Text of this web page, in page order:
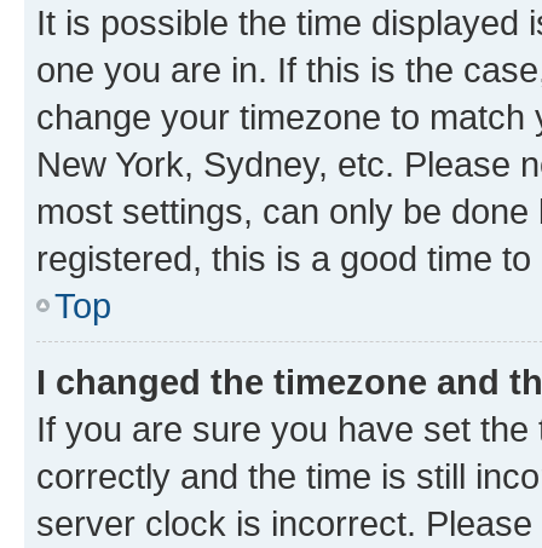
It is possible the time displayed
one you are in. If this is the
change your timezone to
New York, Sydney, etc. Please
most settings, can only be
registered, this is a good time to
Top
I changed the timezone and
If you are sure you have set
correctly and the time is still
server clock is incorrect.